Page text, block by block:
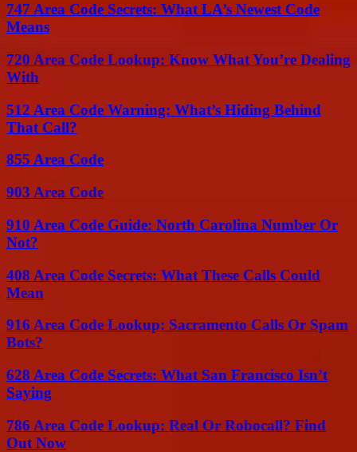
747 Area Code Secrets: What LA’s Newest Code
Means
720 Area Code Lookup: Know What You’re Dealing
With
512 Area Code Warning: What’s Hiding Behind
That Call?
855 Area Code
903 Area Code
910 Area Code Guide: North Carolina Number Or
Not?
408 Area Code Secrets: What These Calls Could
Mean
916 Area Code Lookup: Sacramento Calls Or Spam
Bots?
628 Area Code Secrets: What San Francisco Isn’t
Saying
786 Area Code Lookup: Real Or Robocall? Find
Out Now